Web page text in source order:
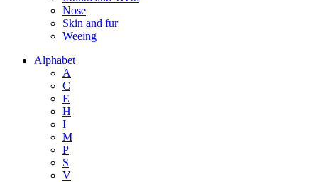
Nose
Skin and fur
Weeing
Alphabet
A
C
E
H
I
M
P
S
V